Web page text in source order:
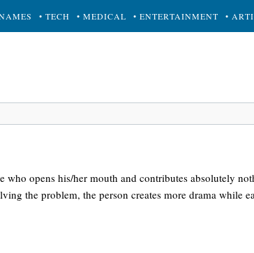
• TECH • MEDICAL • ENTERTAINMENT •
who opens his/her mouth and contributes absolutely
the problem, the person creates more drama while